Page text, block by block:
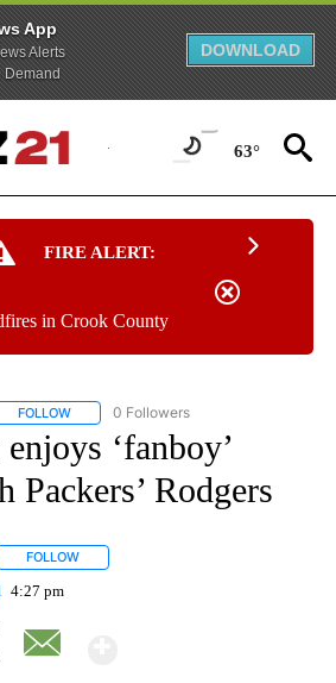
App
Alerts
Demand
DOWNLOAD
63°
FIRE ALERT:
in Crook County
FOLLOW FOLLOW "AP NATIONAL SPORTS" TO
0 Followers
‘fanboy’
Packers’ Rodgers
FOLLOW
4:27 pm